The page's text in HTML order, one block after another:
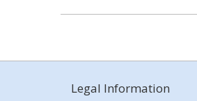
Legal Information